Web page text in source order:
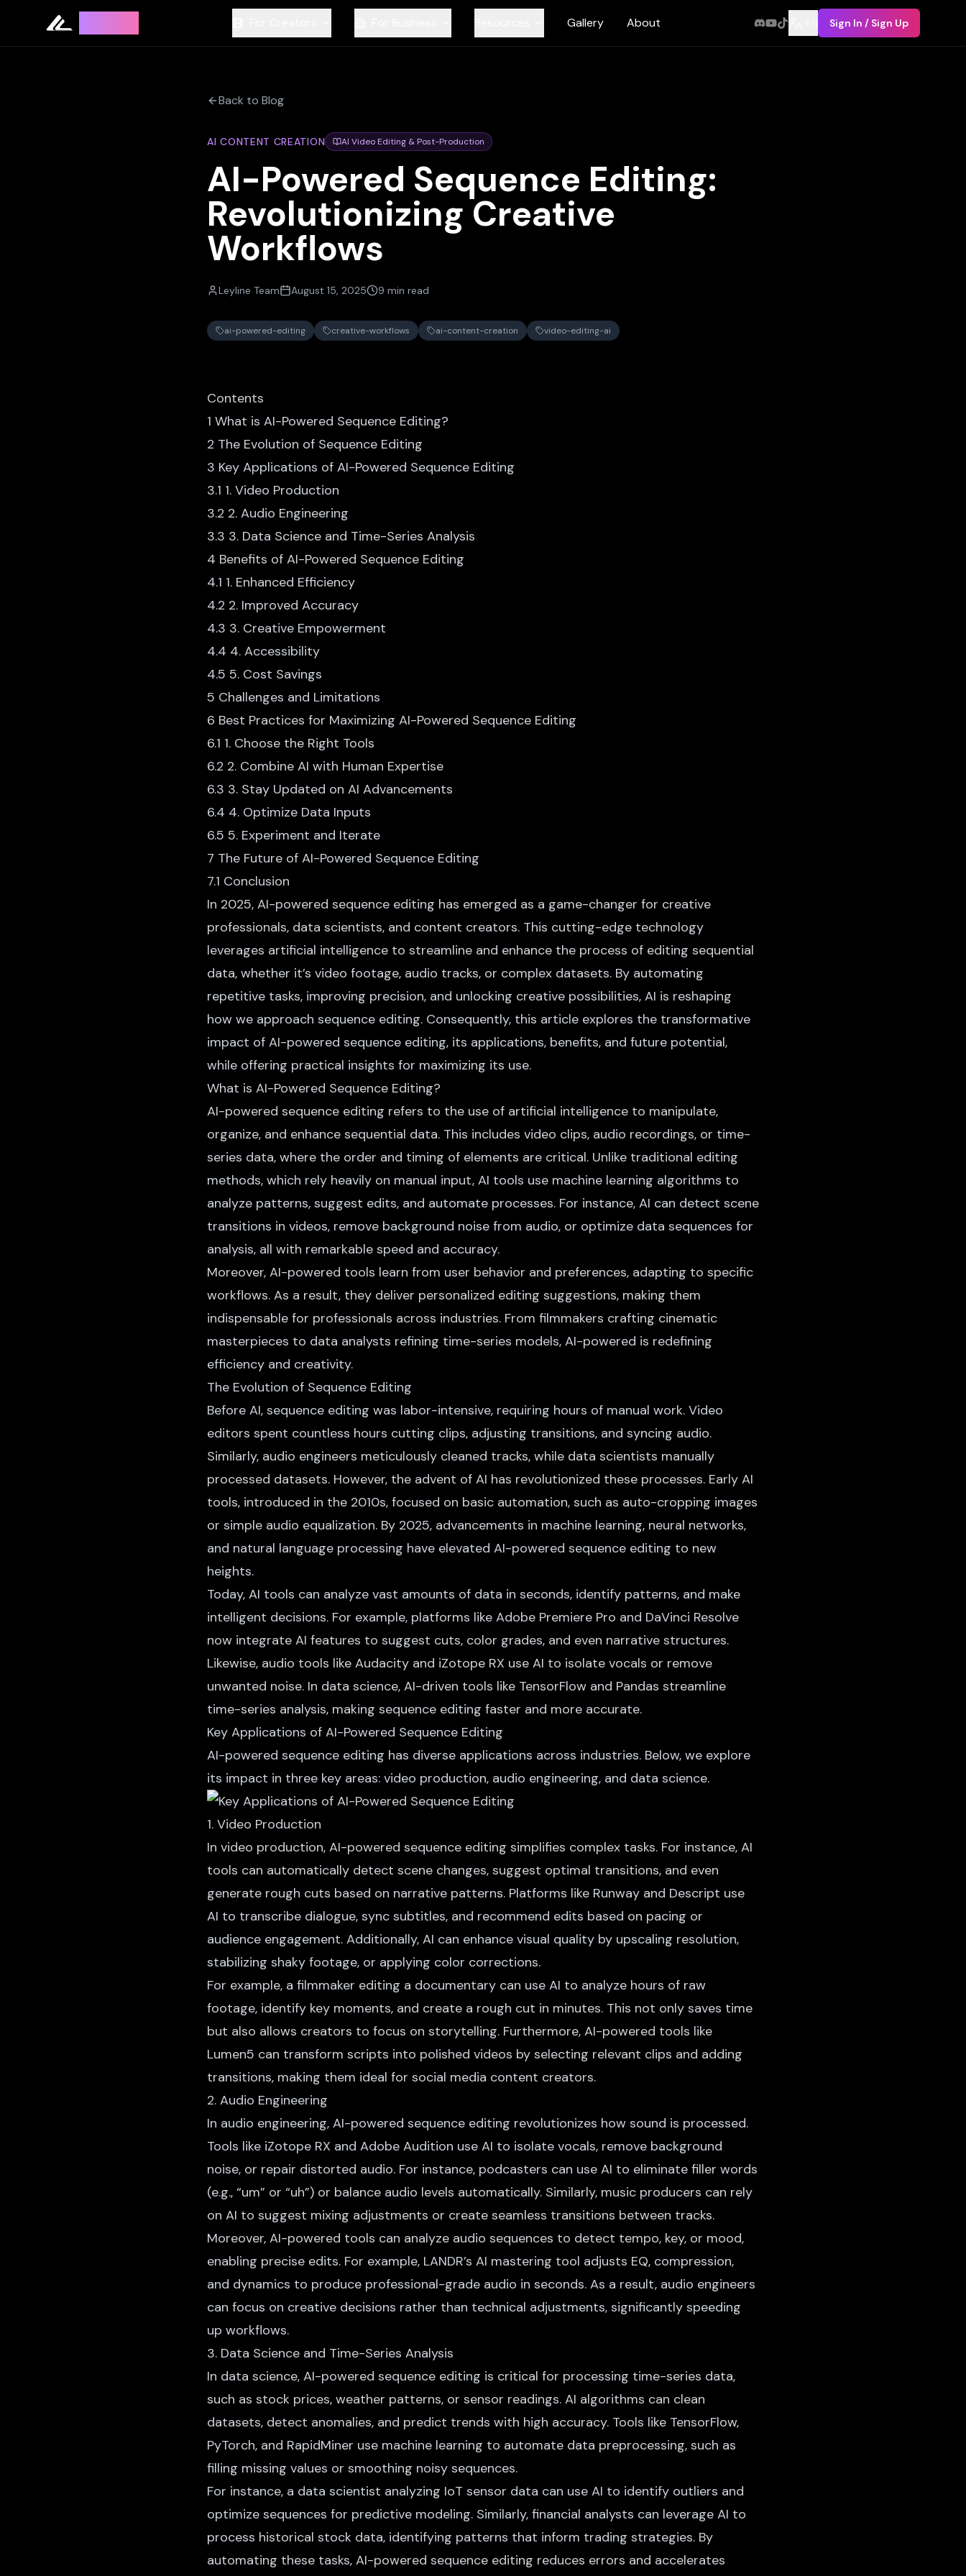
Gallery About Sign In / Sign Up
Back to Blog
AI CONTENT CREATION AI Video Editing & Post-Production
AI-Powered Sequence Editing:
Revolutionizing Creative
Workflows
Leyline Team August 15, 2025 9 min read
ai-powered-editing creative-workflows ai-content-creation video-editing-ai
Contents
1 What is AI-Powered Sequence Editing?
2 The Evolution of Sequence Editing
3 Key Applications of AI-Powered Sequence Editing
3.1 1. Video Production
3.2 2. Audio Engineering
3.3 3. Data Science and Time-Series Analysis
4 Benefits of AI-Powered Sequence Editing
4.1 1. Enhanced Efficiency
4.2 2. Improved Accuracy
4.3 3. Creative Empowerment
4.4 4. Accessibility
4.5 5. Cost Savings
5 Challenges and Limitations
6 Best Practices for Maximizing AI-Powered Sequence Editing
6.1 1. Choose the Right Tools
6.2 2. Combine AI with Human Expertise
6.3 3. Stay Updated on AI Advancements
6.4 4. Optimize Data Inputs
6.5 5. Experiment and Iterate
7 The Future of AI-Powered Sequence Editing
7.1 Conclusion
In 2025, AI-powered sequence editing has emerged as a game-changer for creative
professionals, data scientists, and content creators. This cutting-edge technology
leverages artificial intelligence to streamline and enhance the process of editing sequential
data, whether it’s video footage, audio tracks, or complex datasets. By automating
repetitive tasks, improving precision, and unlocking creative possibilities, AI is reshaping
how we approach sequence editing. Consequently, this article explores the transformative
impact of AI-powered sequence editing, its applications, benefits, and future potential,
while offering practical insights for maximizing its use.
What is AI-Powered Sequence Editing?
AI-powered sequence editing refers to the use of artificial intelligence to manipulate,
organize, and enhance sequential data. This includes video clips, audio recordings, or time-
series data, where the order and timing of elements are critical. Unlike traditional editing
methods, which rely heavily on manual input, AI tools use machine learning algorithms to
analyze patterns, suggest edits, and automate processes. For instance, AI can detect scene
transitions in videos, remove background noise from audio, or optimize data sequences for
analysis, all with remarkable speed and accuracy.
Moreover, AI-powered tools learn from user behavior and preferences, adapting to specific
workflows. As a result, they deliver personalized editing suggestions, making them
indispensable for professionals across industries. From filmmakers crafting cinematic
masterpieces to data analysts refining time-series models, AI-powered is redefining
efficiency and creativity.
The Evolution of Sequence Editing
Before AI, sequence editing was labor-intensive, requiring hours of manual work. Video
editors spent countless hours cutting clips, adjusting transitions, and syncing audio.
Similarly, audio engineers meticulously cleaned tracks, while data scientists manually
processed datasets. However, the advent of AI has revolutionized these processes. Early AI
tools, introduced in the 2010s, focused on basic automation, such as auto-cropping images
or simple audio equalization. By 2025, advancements in machine learning, neural networks,
and natural language processing have elevated AI-powered sequence editing to new
heights.
Today, AI tools can analyze vast amounts of data in seconds, identify patterns, and make
intelligent decisions. For example, platforms like Adobe Premiere Pro and DaVinci Resolve
now integrate AI features to suggest cuts, color grades, and even narrative structures.
Likewise, audio tools like Audacity and iZotope RX use AI to isolate vocals or remove
unwanted noise. In data science, AI-driven tools like TensorFlow and Pandas streamline
time-series analysis, making sequence editing faster and more accurate.
Key Applications of AI-Powered Sequence Editing
AI-powered sequence editing has diverse applications across industries. Below, we explore
its impact in three key areas: video production, audio engineering, and data science.
1. Video Production
In video production, AI-powered sequence editing simplifies complex tasks. For instance, AI
tools can automatically detect scene changes, suggest optimal transitions, and even
generate rough cuts based on narrative patterns. Platforms like Runway and Descript use
AI to transcribe dialogue, sync subtitles, and recommend edits based on pacing or
audience engagement. Additionally, AI can enhance visual quality by upscaling resolution,
stabilizing shaky footage, or applying color corrections.
For example, a filmmaker editing a documentary can use AI to analyze hours of raw
footage, identify key moments, and create a rough cut in minutes. This not only saves time
but also allows creators to focus on storytelling. Furthermore, AI-powered tools like
Lumen5 can transform scripts into polished videos by selecting relevant clips and adding
transitions, making them ideal for social media content creators.
2. Audio Engineering
In audio engineering, AI-powered sequence editing revolutionizes how sound is processed.
Tools like iZotope RX and Adobe Audition use AI to isolate vocals, remove background
noise, or repair distorted audio. For instance, podcasters can use AI to eliminate filler words
(e.g., “um” or “uh”) or balance audio levels automatically. Similarly, music producers can rely
on AI to suggest mixing adjustments or create seamless transitions between tracks.
Moreover, AI-powered tools can analyze audio sequences to detect tempo, key, or mood,
enabling precise edits. For example, LANDR’s AI mastering tool adjusts EQ, compression,
and dynamics to produce professional-grade audio in seconds. As a result, audio engineers
can focus on creative decisions rather than technical adjustments, significantly speeding
up workflows.
3. Data Science and Time-Series Analysis
In data science, AI-powered sequence editing is critical for processing time-series data,
such as stock prices, weather patterns, or sensor readings. AI algorithms can clean
datasets, detect anomalies, and predict trends with high accuracy. Tools like TensorFlow,
PyTorch, and RapidMiner use machine learning to automate data preprocessing, such as
filling missing values or smoothing noisy sequences.
For instance, a data scientist analyzing IoT sensor data can use AI to identify outliers and
optimize sequences for predictive modeling. Similarly, financial analysts can leverage AI to
process historical stock data, identifying patterns that inform trading strategies. By
automating these tasks, AI-powered sequence editing reduces errors and accelerates